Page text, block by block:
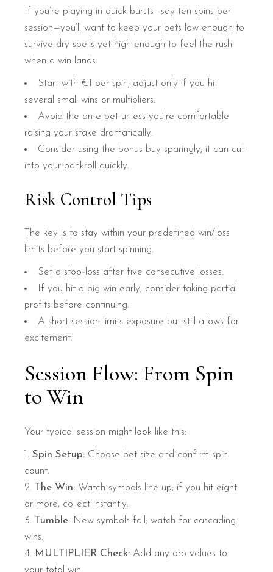
If you’re playing in quick bursts—say ten spins per
session—you’ll want to keep your bets low enough to
survive dry spells yet high enough to feel the rush
when a win lands.
Start with €1 per spin; adjust only if you hit
several small wins or multipliers.
Avoid the ante bet unless you’re comfortable
raising your stake dramatically.
Consider using the bonus buy sparingly; it can cut
into your bankroll quickly.
Risk Control Tips
The key is to stay within your predefined win/loss
limits before you start spinning.
Set a stop‑loss after five consecutive losses.
If you hit a big win early, consider taking partial
profits before continuing.
A short session limits exposure but still allows for
excitement.
Session Flow: From Spin
to Win
Your typical session might look like this:
Spin Setup: Choose bet size and confirm spin
count.
The Win: Watch symbols line up; if you hit eight
or more, collect instantly.
Tumble: New symbols fall; watch for cascading
wins.
MULTIPLIER Check: Add any orb values to
your total win.